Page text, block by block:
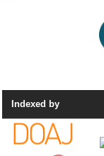
Indexed by